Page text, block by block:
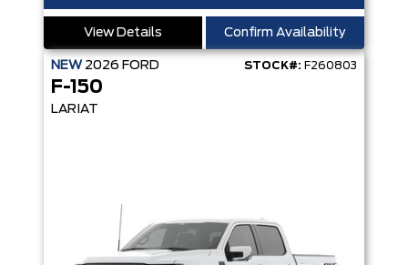
View Details Confirm Availability
NEW 2026 FORD STOCK#: F260803
F-150
LARIAT